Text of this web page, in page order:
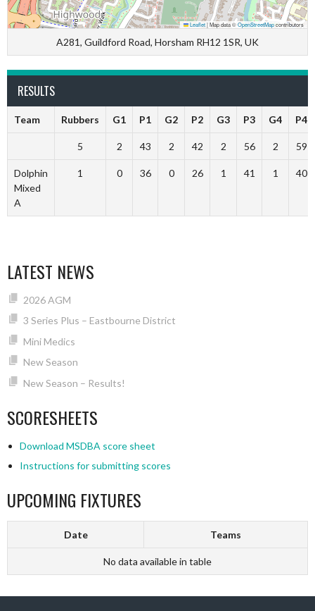
Leaflet|Map data ©OpenStreetMapcontributors
A281, Guildford Road, Horsham RH12 1SR, UK
RESULTS
Team Rubbers G1 P1 G2 P2 G3 P3 G4 P4
5 2 43 2 42 2 56 2 59
Dolphin
Mixed
A
1 0 36 0 26 1 41 1 40
LATEST NEWS
2026 AGM
3 Series Plus – Eastbourne District
Mini Medics
New Season
New Season – Results!
SCORESHEETS
Download MSDBA score sheet
Instructions for submitting scores
UPCOMING FIXTURES
Date Teams
No data available in table